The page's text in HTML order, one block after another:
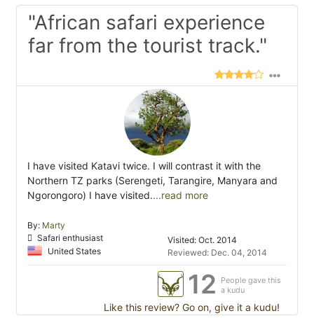
"African safari experience
far from the tourist track."
I have visited Katavi twice. I will contrast it with the
Northern TZ parks (Serengeti, Tarangire, Manyara and
Ngorongoro) I have visited....read more
By: Marty
Safari enthusiast
United States
Visited: Oct. 2014
Reviewed: Dec. 04, 2014
12
People gave this
a kudu
Like this review? Go on, give it a kudu!